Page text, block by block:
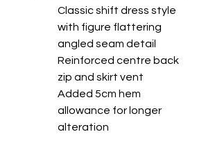
Classic shift dress style
with figure flattering
angled seam detail
Reinforced centre back
zip and skirt vent
Added 5cm hem
allowance for longer
alteration